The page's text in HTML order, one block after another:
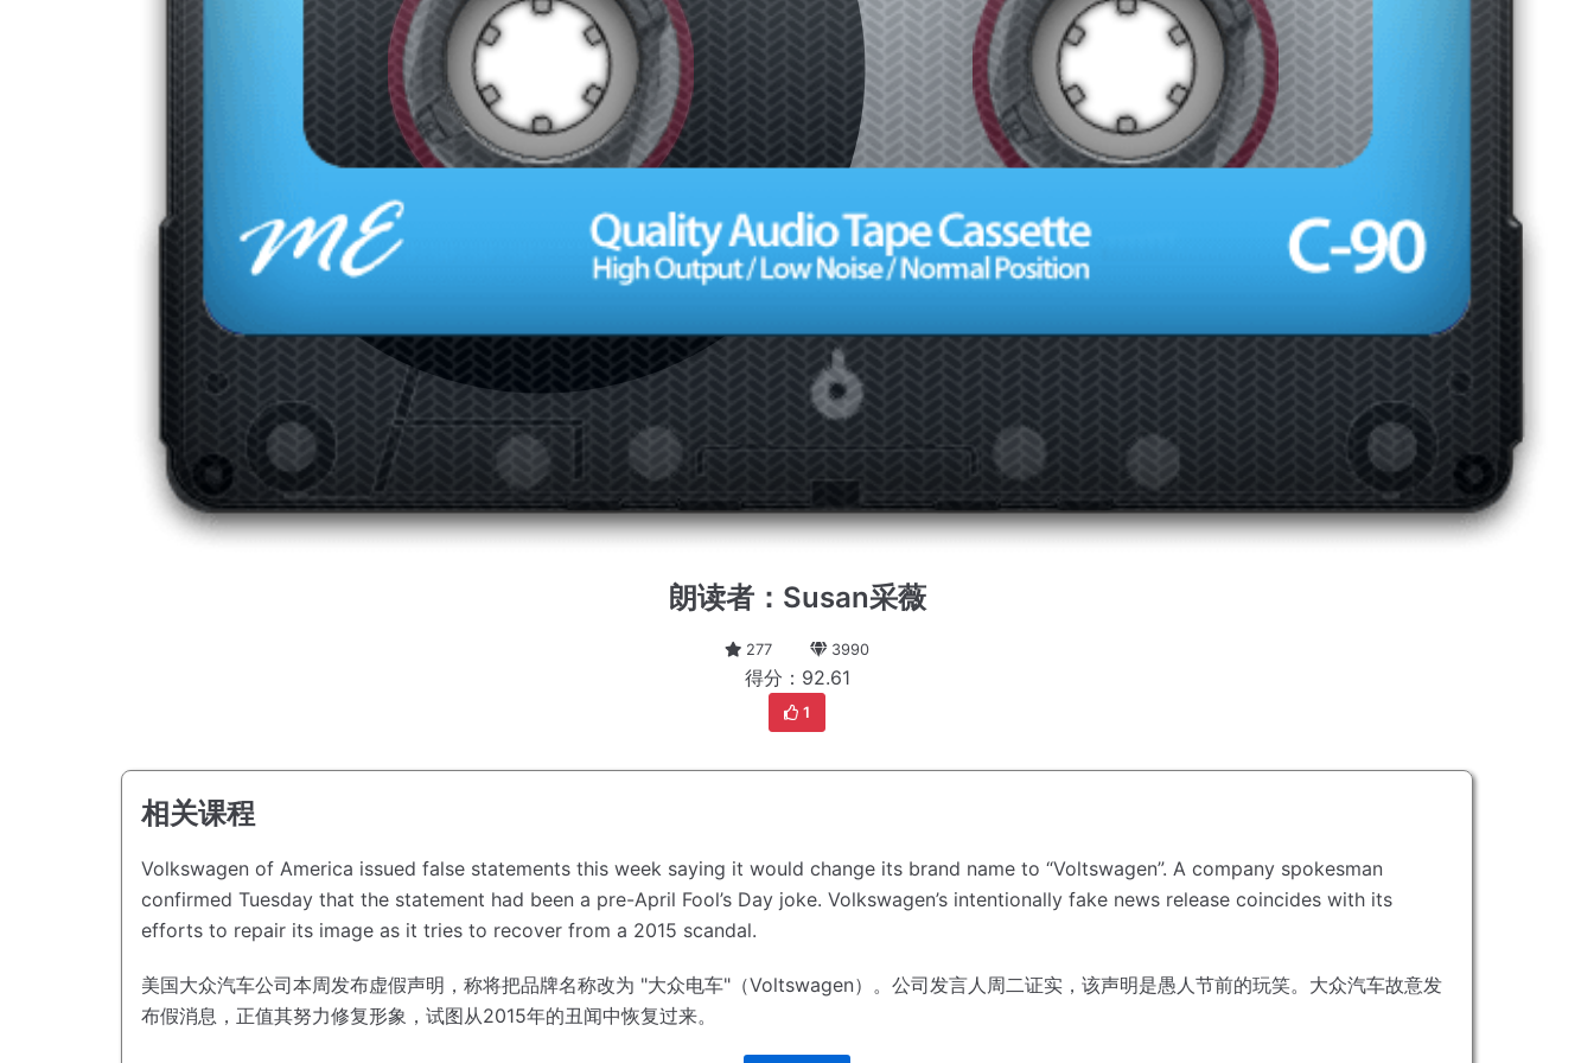
朗读者：Susan采薇
277 3990
得分：92.61
1
相关课程
Volkswagen of America issued false statements this week saying it would change its brand name to “Voltswagen”. A company spokesman
confirmed Tuesday that the statement had been a pre-April Fool’s Day joke. Volkswagen’s intentionally fake news release coincides with its
efforts to repair its image as it tries to recover from a 2015 scandal.
美国大众汽车公司本周发布虚假声明，称将把品牌名称改为 "大众电车"（Voltswagen）。 公司发言人周二证实，该声明是愚人节前的玩笑。 大众汽车故意发
布假消息，正值其努力修复形象，试图从2015年的丑闻中恢复过来。